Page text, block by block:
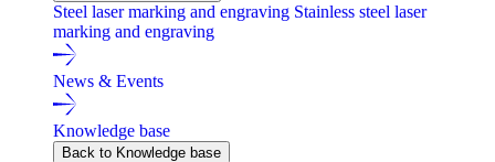
Steel laser marking and engraving Stainless steel laser
marking and engraving
News & Events
Knowledge base
Back to Knowledge base